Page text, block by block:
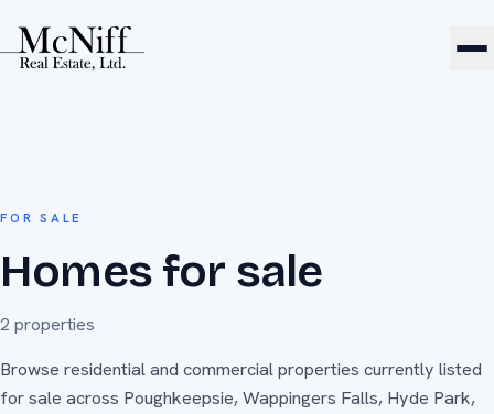
FOR SALE
Homes for sale
2 properties
Browse residential and commercial properties currently listed
for sale across Poughkeepsie, Wappingers Falls, Hyde Park,